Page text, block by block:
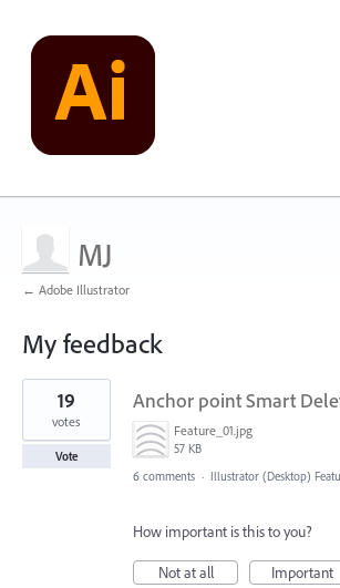
MJ
← Adobe Illustrator
My feedback
1
found
Anchor point Smart
Feature_01.jpg
57 KB
19
votes
Vote
6 comments · Illustrator (Desktop)
How important is this to you?
Not at all
Important